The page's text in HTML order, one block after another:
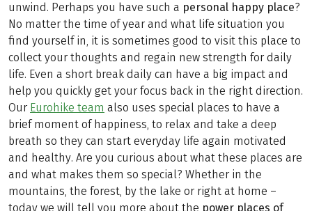
unwind. Perhaps you have such a personal happy place?
No matter the time of year and what life situation you
find yourself in, it is sometimes good to visit this place to
collect your thoughts and regain new strength for daily
life. Even a short break daily can have a big impact and
help you quickly get your focus back in the right direction.
Our Eurohike team also uses special places to have a
brief moment of happiness, to relax and take a deep
breath so they can start everyday life again motivated
and healthy. Are you curious about what these places are
and what makes them so special? Whether in the
mountains, the forest, by the lake or right at home –
today we will tell you more about the power places of